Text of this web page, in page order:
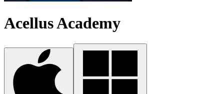
Acellus Academy